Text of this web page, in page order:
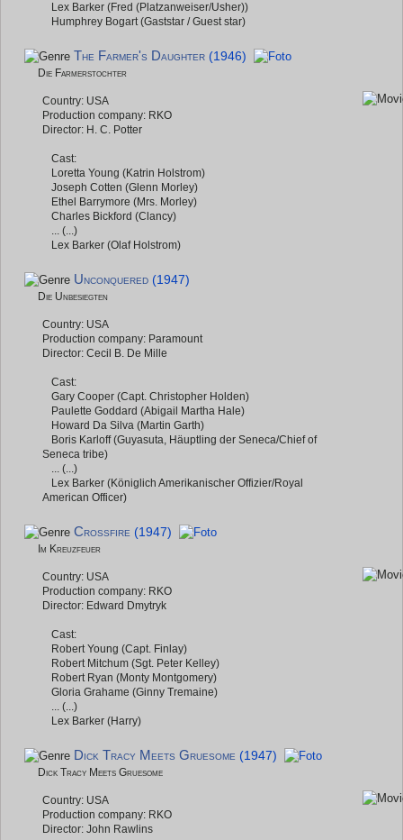
Lex Barker (Fred (Platzanweiser/Usher))
Humphrey Bogart (Gaststar / Guest star)
The Farmer's Daughter (1946)
Die Farmerstochter
Country: USA
Production company: RKO
Director: H. C. Potter
Cast:
Loretta Young (Katrin Holstrom)
Joseph Cotten (Glenn Morley)
Ethel Barrymore (Mrs. Morley)
Charles Bickford (Clancy)
... (...)
Lex Barker (Olaf Holstrom)
Unconquered (1947)
Die Unbesiegten
Country: USA
Production company: Paramount
Director: Cecil B. De Mille
Cast:
Gary Cooper (Capt. Christopher Holden)
Paulette Goddard (Abigail Martha Hale)
Howard Da Silva (Martin Garth)
Boris Karloff (Guyasuta, Häuptling der Seneca/Chief of
Seneca tribe)
... (...)
Lex Barker (Königlich Amerikanischer Offizier/Royal
American Officer)
Crossfire (1947)
Im Kreuzfeuer
Country: USA
Production company: RKO
Director: Edward Dmytryk
Cast:
Robert Young (Capt. Finlay)
Robert Mitchum (Sgt. Peter Kelley)
Robert Ryan (Monty Montgomery)
Gloria Grahame (Ginny Tremaine)
... (...)
Lex Barker (Harry)
Dick Tracy Meets Gruesome (1947)
Dick Tracy Meets Gruesome
Country: USA
Production company: RKO
Director: John Rawlins